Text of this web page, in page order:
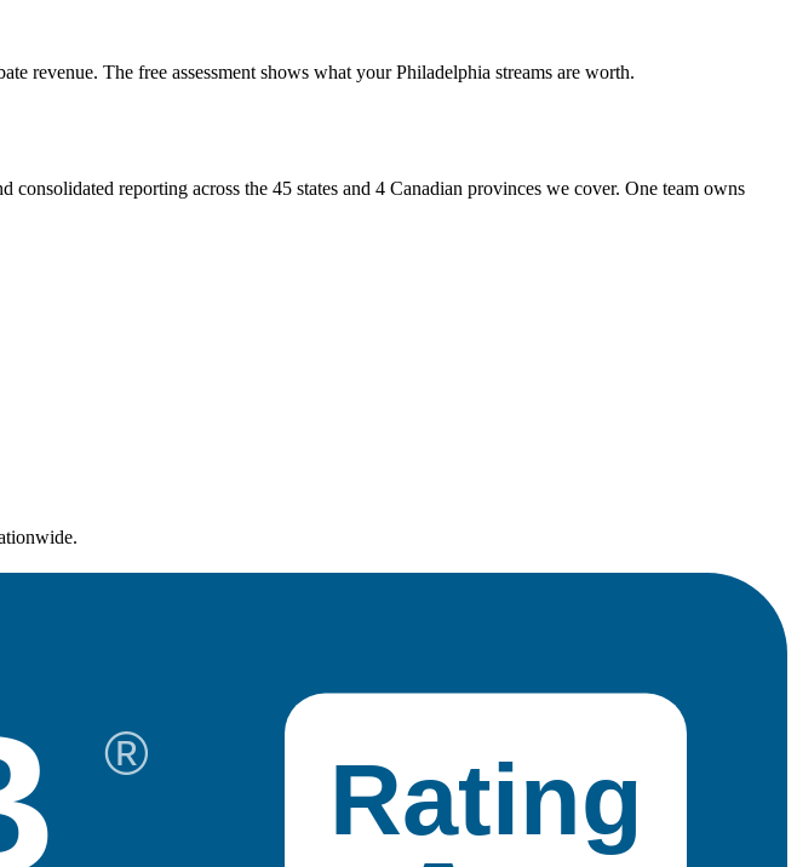
revenue. The free assessment shows what your Philadelphia streams are worth.
reporting across the 45 states and 4 Canadian provinces we cover. One team owns
Rating
®